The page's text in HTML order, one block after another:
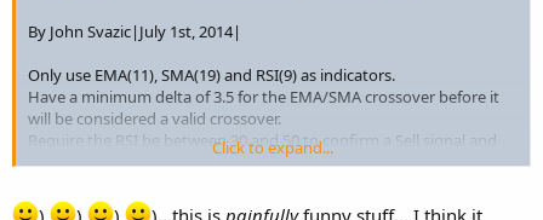
By John Svazic|July 1st, 2014|
Only use EMA(11), SMA(19) and RSI(9) as indicators.
Have a minimum delta of 3.5 for the EMA/SMA crossover before it
will be considered a valid crossover.
Require the RSI be between 30 and 50 to confirm a Sell signal and
between 50 and 80 to confirm a Buy signal.
Use a 30:1 leverage on the account.
Click to expand...
) ) ) )...this is painfullyfunny stuff... I think it